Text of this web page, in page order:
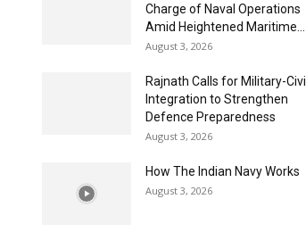
Charge of Naval Operations
Amid Heightened Maritime...
August 3, 2026
Rajnath Calls for Military-Civil
Integration to Strengthen
Defence Preparedness
August 3, 2026
How The Indian Navy Works
August 3, 2026